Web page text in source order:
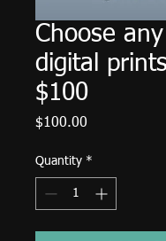
Choose
digital
$100
$100.00
Quantity *